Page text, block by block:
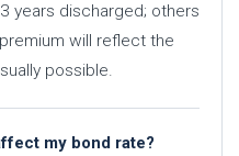
years discharged; others
will reflect the
possible.
my bond rate?